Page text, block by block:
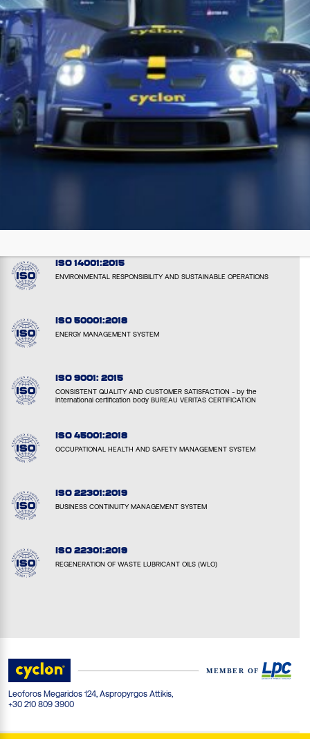
DISCOVER CYCLON
ON SOCIAL MEDIA
ISO 14001:2015
ENVIRONMENTAL RESPONSIBILITY AND SUSTAINABLE OPERATIONS
ISO 50001:2018
ENERGY MANAGEMENT SYSTEM
ISO 9001: 2015
CONSISTENT QUALITY AND CUSTOMER SATISFACTION - by the
international certification body BUREAU VERITAS CERTIFICATION
ISO 45001:2018
OCCUPATIONAL HEALTH AND SAFETY MANAGEMENT SYSTEM
ISO 22301:2019
BUSINESS CONTINUITY MANAGEMENT SYSTEM
ISO 22301:2019
REGENERATION OF WASTE LUBRICANT OILS (WLO)
Leoforos Megaridos 124, Aspropyrgos Attikis,
+30 210 809 3900